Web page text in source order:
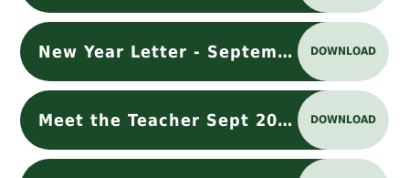
New Year Letter - September 2024 DOWNLOAD
Meet the Teacher Sept 2025 DOWNLOAD